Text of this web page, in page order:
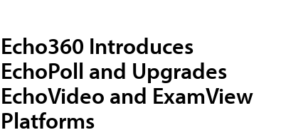
Echo360 Introduces
EchoPoll and Upgrades
EchoVideo and ExamView
Platforms